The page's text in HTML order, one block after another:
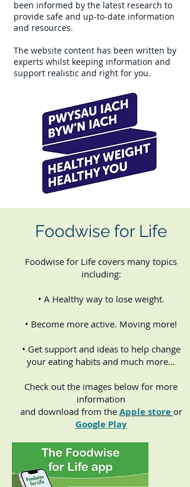
been informed by the latest research to
provide safe and up-to-date information
and resources.
The website content has been written by
experts whilst keeping information and
support realistic and right for you.
Foodwise for Life
Foodwise for Life covers many topics
including:
• A Healthy way to lose weight.
• Become more active. Moving more!
• Get support and ideas to help change
your eating habits and much more...
Check out the images below for more
information
and download from the Apple store or
Google Play